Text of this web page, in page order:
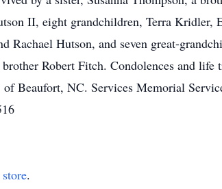
II, eight grandchildren, Terra Kridler,
Hutson, and seven great-
Robert Fitch. Condolences and life
Beaufort, NC. Services Memorial
.